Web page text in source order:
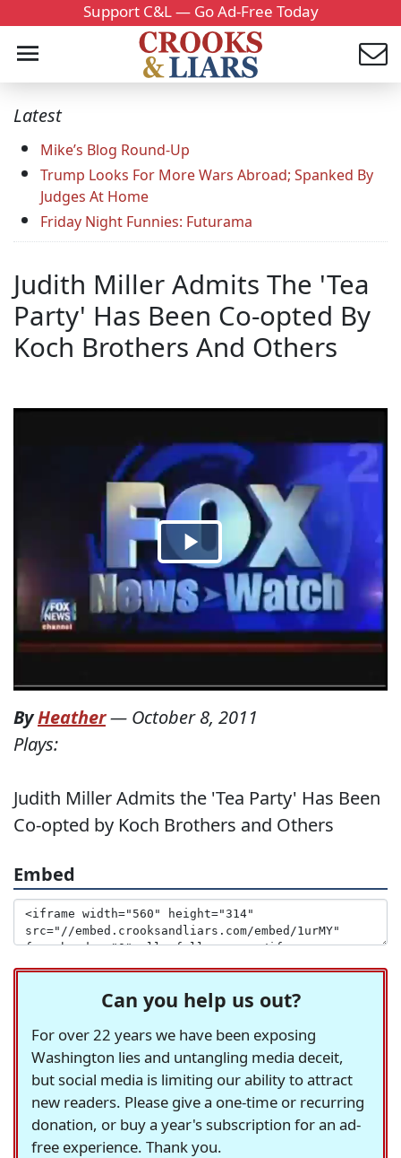
Support C&L — Go Ad-Free Today
Latest
Mike’s Blog Round-Up
Trump Looks For More Wars Abroad; Spanked By
Judges At Home
Friday Night Funnies: Futurama
Judith Miller Admits The 'Tea
Party' Has Been Co-opted By
Koch Brothers And Others
ByHeather— October 8, 2011
Plays:
Judith Miller Admits the 'Tea Party' Has Been
Co-opted by Koch Brothers and Others
Embed
Can you help us out?
For over 22 years we have been exposing
Washington lies and untangling media deceit,
but social media is limiting our ability to attract
new readers. Please give a one-time or recurring
donation, or buy a year's subscription for an ad-
free experience. Thank you.